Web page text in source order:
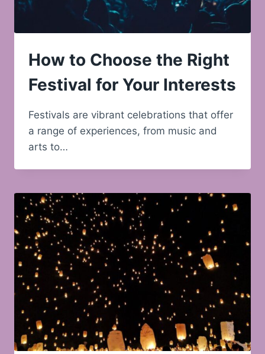
How to Choose the Right
Festival for Your Interests
Festivals are vibrant celebrations that offer
a range of experiences, from music and
arts to…